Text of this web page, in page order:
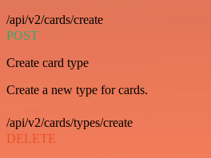
/api/v2/cards/create
POST
Create card type
Create a new type for cards.
/api/v2/cards/types/create
DELETE